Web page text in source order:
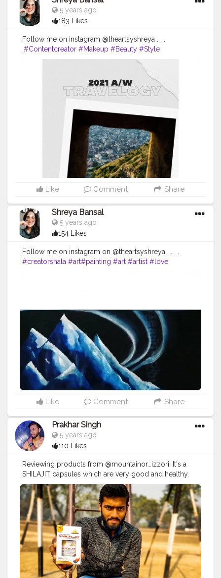
5 years ago
183 Likes
Follow me on instagram @theartsyshreya . . .
.#Contentcreator #Makeup #Beauty #Style
#Photooftheday #Follow #Creatorshalainfluencer
#Creatorshala
#Creatorshalablogger #Influencer
#Photography #Creator
#Fashionblogger #Instagram
Like Comment Share
Shreya Bansal
5 years ago
154 Likes
Follow me on instagram on @theartsyshreya . . . .
#creatorshala #art#painting #art #artist #love
#digitalart #design #me #cute #sketch #myself
#bhfyp
Like Comment Share
Prakhar Singh
5 years ago
110 Likes
Reviewing products from @mountainor_izzori. It's a
SHILAJIT capsules which are very good and healthy.
#creatorshala #follow #me #muscles #influencer
#fitnessinfluencer #indian #cshala #love #india
#fit
#life #likeforlike #instagram #style #physique #me
#muscles #instalike #fitness #healthy #health
#bodyshape #healthyproducts #suplement
#qualityproductsonly #quality #natural
#healthylifestyle